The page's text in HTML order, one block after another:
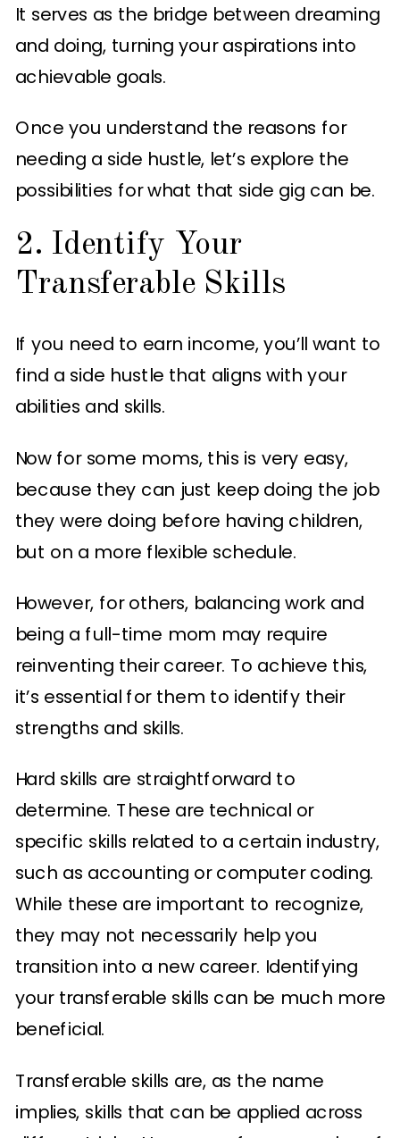
It serves as the bridge between dreaming
and doing, turning your aspirations into
achievable goals.
Once you understand the reasons for
needing a side hustle, let’s explore the
possibilities for what that side gig can be.
2. Identify Your
Transferable Skills
If you need to earn income, you’ll want to
find a side hustle that aligns with your
abilities and skills.
Now for some moms, this is very easy,
because they can just keep doing the job
they were doing before having children,
but on a more flexible schedule.
However, for others, balancing work and
being a full-time mom may require
reinventing their career. To achieve this,
it’s essential for them to identify their
strengths and skills.
Hard skills are straightforward to
determine. These are technical or
specific skills related to a certain industry,
such as accounting or computer coding.
While these are important to recognize,
they may not necessarily help you
transition into a new career. Identifying
your transferable skills can be much more
beneficial.
Transferable skills are, as the name
implies, skills that can be applied across